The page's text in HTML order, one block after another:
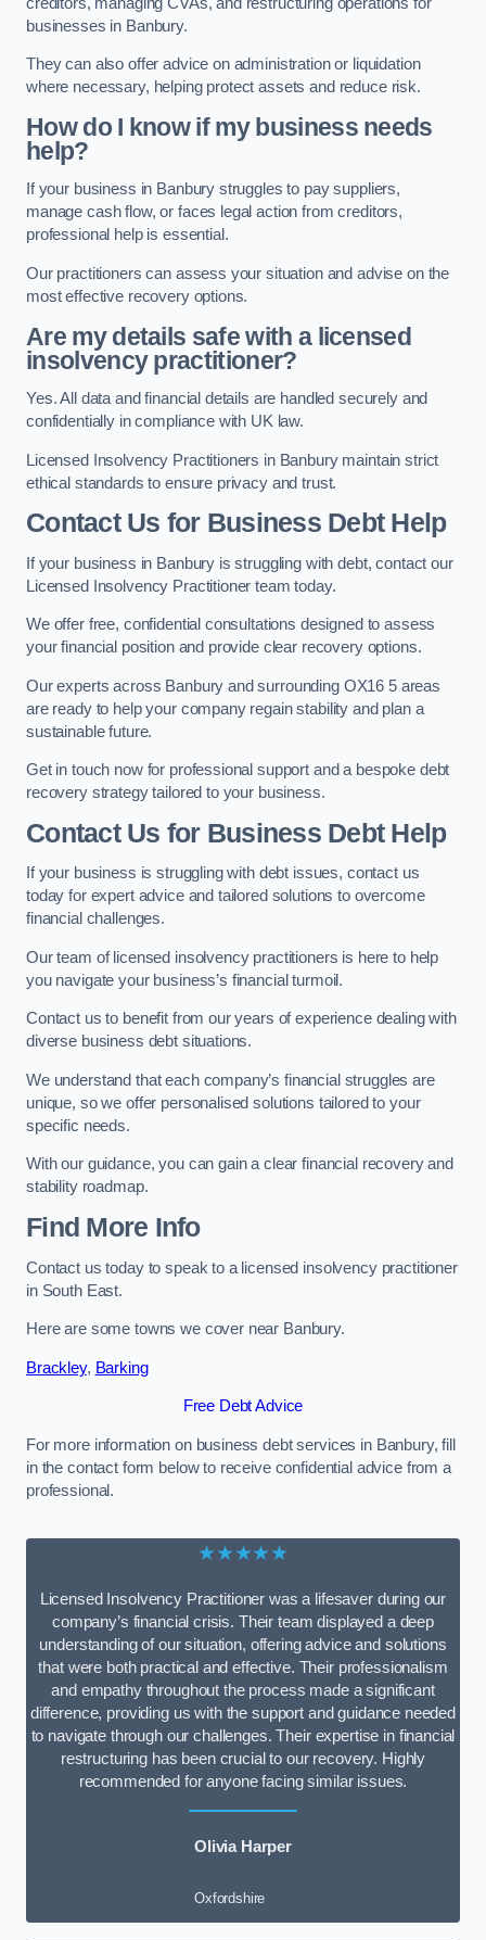
businesses in Banbury.
They can also offer advice on administration or liquidation
where necessary, helping protect assets and reduce risk.
How do I know if my business needs
help?
If your business in Banbury struggles to pay suppliers,
manage cash flow, or faces legal action from creditors,
professional help is essential.
Our practitioners can assess your situation and advise on the
most effective recovery options.
Are my details safe with a licensed
insolvency practitioner?
Yes. All data and financial details are handled securely and
confidentially in compliance with UK law.
Licensed Insolvency Practitioners in Banbury maintain strict
ethical standards to ensure privacy and trust.
Contact Us for Business Debt Help
If your business in Banbury is struggling with debt, contact our
Licensed Insolvency Practitioner team today.
We offer free, confidential consultations designed to assess
your financial position and provide clear recovery options.
Our experts across Banbury and surrounding OX16 5 areas
are ready to help your company regain stability and plan a
sustainable future.
Get in touch now for professional support and a bespoke debt
recovery strategy tailored to your business.
Contact Us for Business Debt Help
If your business is struggling with debt issues, contact us
today for expert advice and tailored solutions to overcome
financial challenges.
Our team of licensed insolvency practitioners is here to help
you navigate your business’s financial turmoil.
Contact us to benefit from our years of experience dealing with
diverse business debt situations.
We understand that each company’s financial struggles are
unique, so we offer personalised solutions tailored to your
specific needs.
With our guidance, you can gain a clear financial recovery and
stability roadmap.
Find More Info
Contact us today to speak to a licensed insolvency practitioner
in South East.
Here are some towns we cover near Banbury.
Brackley, Barking
Free Debt Advice
For more information on business debt services in Banbury, fill
in the contact form below to receive confidential advice from a
professional.
★★★★★
Licensed Insolvency Practitioner was a lifesaver during our
company’s financial crisis. Their team displayed a deep
understanding of our situation, offering advice and solutions
that were both practical and effective. Their professionalism
and empathy throughout the process made a significant
difference, providing us with the support and guidance needed
to navigate through our challenges. Their expertise in financial
restructuring has been crucial to our recovery. Highly
recommended for anyone facing similar issues.
Olivia Harper
Oxfordshire